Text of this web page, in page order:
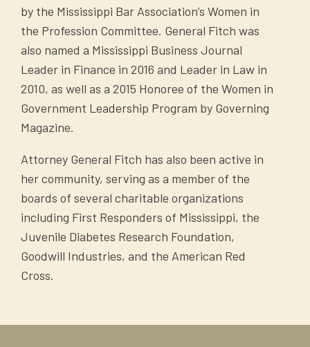
by the Mississippi Bar Association’s Women in
the Profession Committee. General Fitch was
also named a Mississippi Business Journal
Leader in Finance in 2016 and Leader in Law in
2010, as well as a 2015 Honoree of the Women in
Government Leadership Program by Governing
Magazine.
Attorney General Fitch has also been active in
her community, serving as a member of the
boards of several charitable organizations
including First Responders of Mississippi, the
Juvenile Diabetes Research Foundation,
Goodwill Industries, and the American Red
Cross.